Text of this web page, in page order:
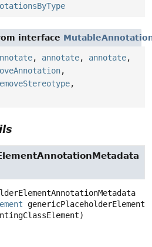
interface
, annotate, annotate,
,
,
genericPlaceholderElement,